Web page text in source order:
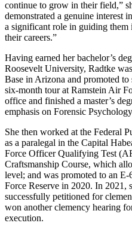
continue to grow in their field,”
demonstrated a genuine interest
a significant role in guiding them
their careers.”
Having earned her bachelor’s
Roosevelt University, Radtke
Base in Arizona and promoted to
six-month tour at Ramstein Air
office and finished a master’s
emphasis on Forensic
She then worked at the Federal
as a paralegal in the Capital
Force Officer Qualifying Test
Craftsmanship Course, which
level; and was promoted to an
Force Reserve in 2020. In 2021,
successfully petitioned for
won another clemency hearing
execution.